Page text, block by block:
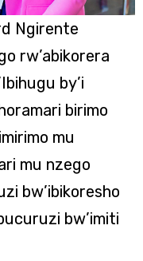
Ngirente
rw’abikorera
by’i
birimo
mu
mu nzego
bw’ibikoresho
bw’imiti